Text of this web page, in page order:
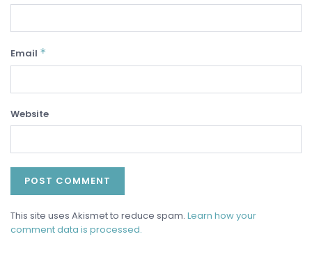
Email *
Website
This site uses Akismet to reduce spam. Learn how your
comment data is processed.